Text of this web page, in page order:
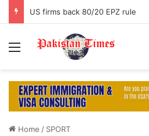
US firms back 80/20 EPZ rule
Menu
Home / SPORT